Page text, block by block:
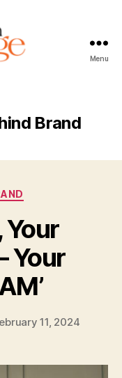
Menu
Brand
Your
Your
11, 2024